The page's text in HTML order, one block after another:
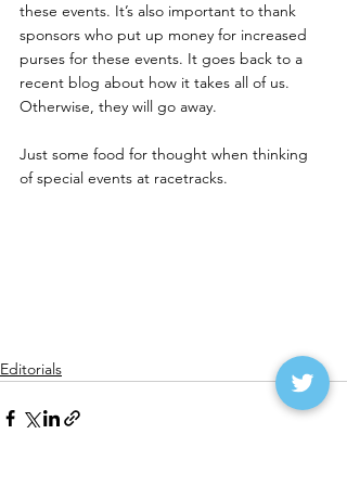
these events. It’s also important to thank
sponsors who put up money for increased
purses for these events. It goes back to a
recent blog about how it takes all of us.
Otherwise, they will go away.
Just some food for thought when thinking
of special events at racetracks.
Editorials